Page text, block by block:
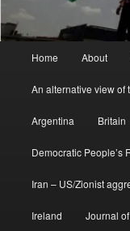
Home About
An alternative view of
Argentina Britain
Democratic People’s
Iran – US/Zionist
Ireland Journal